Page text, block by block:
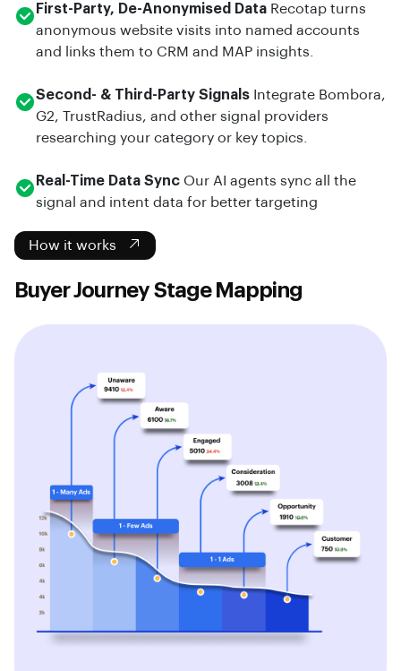
First-Party, De-Anonymised Data Recotap turns
anonymous website visits into named accounts
and links them to CRM and MAP insights.
Second- & Third-Party Signals Integrate Bombora,
G2, TrustRadius, and other signal providers
researching your category or key topics.
Real-Time Data Sync Our AI agents sync all the
signal and intent data for better targeting
How it works
Buyer Journey Stage Mapping